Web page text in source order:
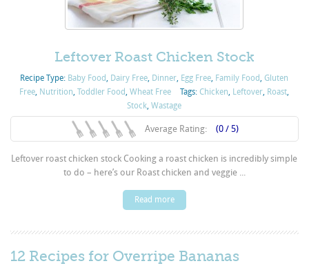
Leftover Roast Chicken Stock
Recipe Type: Baby Food, Dairy Free, Dinner, Egg Free, Family Food,Gluten
Free, Nutrition,Toddler Food,Wheat Free Tags:Chicken, Leftover, Roast,
Stock,Wastage
Average Rating: (0 / 5)
Leftover roast chicken stock Cooking a roast chicken is incredibly simple
to do – here’s our Roast chicken and veggie ...
Read more
12 Recipes for Overripe Bananas